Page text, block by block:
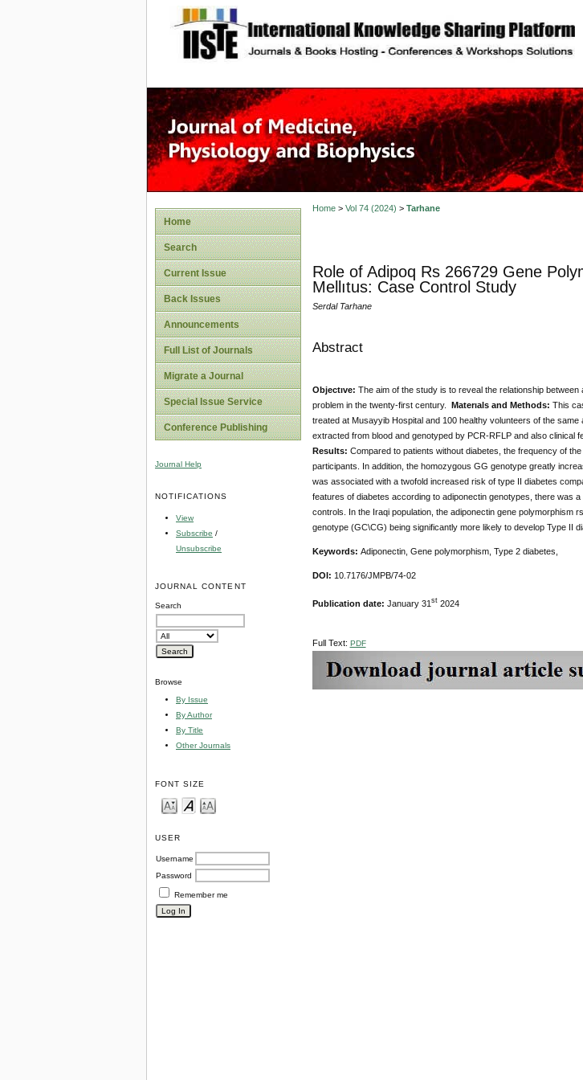
site description
Home
Search
Current Issue
Back Issues
Announcements
Full List of Journals
Migrate a Journal
Special Issue Service
Conference Publishing
Journal Help
NOTIFICATIONS
View
Subscribe /
Unsubscribe
JOURNAL CONTENT
Search
Browse
By Issue
By Author
By Title
Other Journals
FONT SIZE
USER
Username
Password
Remember me
Home> Vol 74 (2024) > Tarhane
Role of Adipoq Rs 266729 Gene
Mellıtus: Case Control Study
Serdal Tarhane
Abstract
Objectıve: The aim of the study is to reveal the relationship
problem in the twenty-first century. Materıals and Methods: This
treated at Musayyib Hospital and 100 healthy volunteers of the
extracted from blood and genotyped by PCR-RFLP and also clinical
Results: Compared to patients without diabetes, the frequency of
participants. In addition, the homozygous GG genotype greatly
was associated with a twofold increased risk of type II diabetes
features of diabetes according to adiponectin genotypes, there was
controls. In the Iraqi population, the adiponectin gene polymorphism
genotype (GC\CG) being significantly more likely to develop Type II
Keywords: Adiponectin, Gene polymorphism, Type 2 diabetes,
DOI: 10.7176/JMPB/74-02
Publication date: January 31 st2024
Full Text: PDF